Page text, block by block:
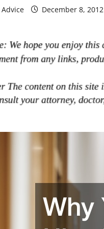
December 8, 2012